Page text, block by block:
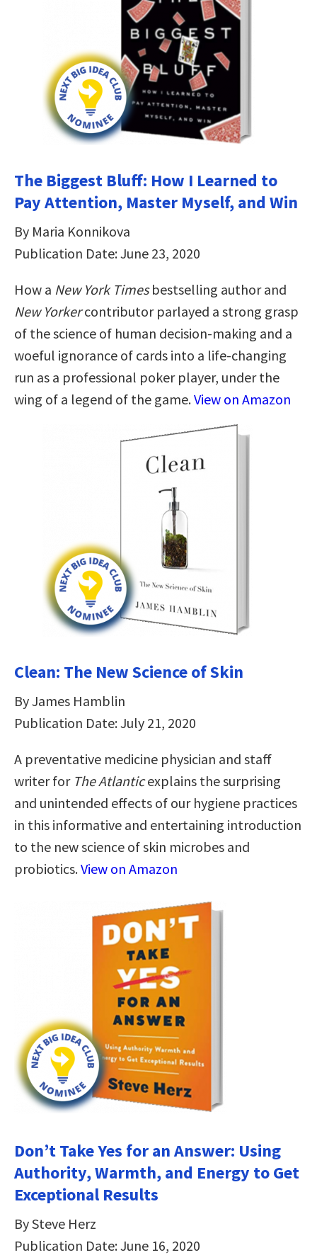
The Biggest Bluff: How I Learned to
Pay Attention, Master Myself, and Win
By Maria Konnikova
Publication Date: June 23, 2020
How a New York Timesbestselling author and
New Yorkercontributor parlayed a strong grasp
of the science of human decision-making and a
woeful ignorance of cards into a life-changing
run as a professional poker player, under the
wing of a legend of the game.View on Amazon
Clean: The New Science of Skin
By James Hamblin
Publication Date: July 21, 2020
A preventative medicine physician and staff
writer for The Atlanticexplains the surprising
and unintended effects of our hygiene practices
in this informative and entertaining introduction
to the new science of skin microbes and
probiotics.View on Amazon
Don’t Take Yes for an Answer: Using
Authority, Warmth, and Energy to Get
Exceptional Results
By Steve Herz
Publication Date: June 16, 2020